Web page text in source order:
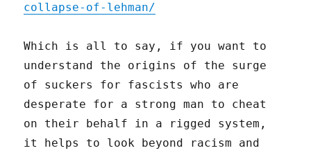
collapse-of-lehman/
Which is all to say, if you want to
understand the origins of the surge
of suckers for fascists who are
desperate for a strong man to cheat
on their behalf in a rigged system,
it helps to look beyond racism and